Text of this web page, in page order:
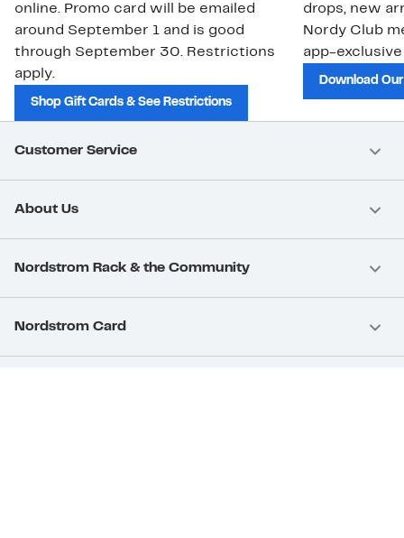
online. Promo card will be emailed
around September 1 and is good
through September 30. Restrictions
apply.
Shop Gift Cards & See Restrictions
drops, new
Nordy Club
app-
Download
Customer Service
About Us
Nordstrom Rack & the Community
Nordstrom Card